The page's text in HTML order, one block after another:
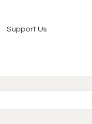
Support Us